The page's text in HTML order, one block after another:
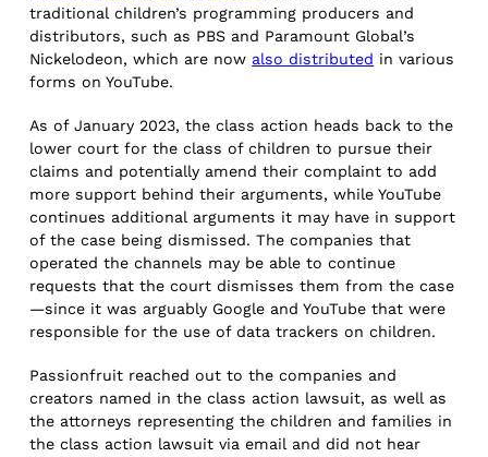
traditional children’s programming producers and
distributors, such as PBS and Paramount Global’s
Nickelodeon, which are now also distributed in various
forms on YouTube.
As of January 2023, the class action heads back to the
lower court for the class of children to pursue their
claims and potentially amend their complaint to add
more support behind their arguments, while YouTube
continues additional arguments it may have in support
of the case being dismissed. The companies that
operated the channels may be able to continue
requests that the court dismisses them from the case
—since it was arguably Google and YouTube that were
responsible for the use of data trackers on children.
Passionfruit reached out to the companies and
creators named in the class action lawsuit, as well as
the attorneys representing the children and families in
the class action lawsuit via email and did not hear